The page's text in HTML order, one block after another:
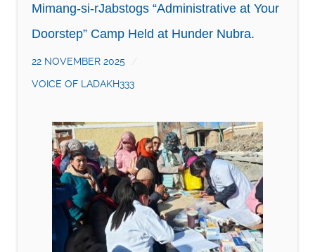
Mimang-si-rJabstogs “Administrative at Your
Doorstep” Camp Held at Hunder Nubra.
22 NOVEMBER 2025
VOICE OF LADAKH333